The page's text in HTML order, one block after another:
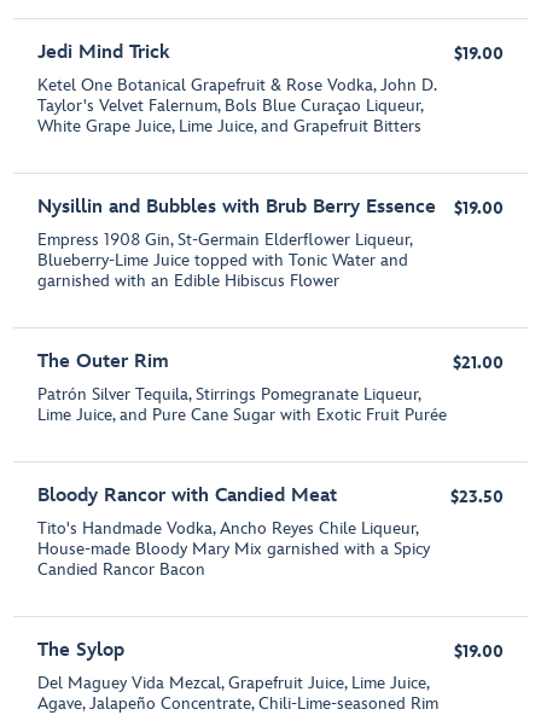
Jedi Mind Trick
Ketel One Botanical Grapefruit & Rose Vodka, John D.
Taylor's Velvet Falernum, Bols Blue Curaçao Liqueur,
White Grape Juice, Lime Juice, and Grapefruit Bitters
$19.00
Nysillin and Bubbles with Brub Berry Essence
Empress 1908 Gin, St-Germain Elderflower Liqueur,
Blueberry-Lime Juice topped with Tonic Water and
garnished with an Edible Hibiscus Flower
$19.00
The Outer Rim
Patrón Silver Tequila, Stirrings Pomegranate Liqueur,
Lime Juice, and Pure Cane Sugar with Exotic Fruit Purée
$21.00
Bloody Rancor with Candied Meat
Tito's Handmade Vodka, Ancho Reyes Chile Liqueur,
House-made Bloody Mary Mix garnished with a Spicy
Candied Rancor Bacon
$23.50
The Sylop
Del Maguey Vida Mezcal, Grapefruit Juice, Lime Juice,
Agave, Jalapeño Concentrate, Chili-Lime-seasoned Rim
$19.00